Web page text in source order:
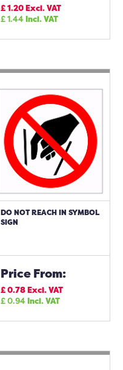
£1.20Excl. VAT
£1.44Incl. VAT
DO NOT REACH IN SYMBOL
SIGN
Price From:
£0.78Excl. VAT
£0.94Incl. VAT